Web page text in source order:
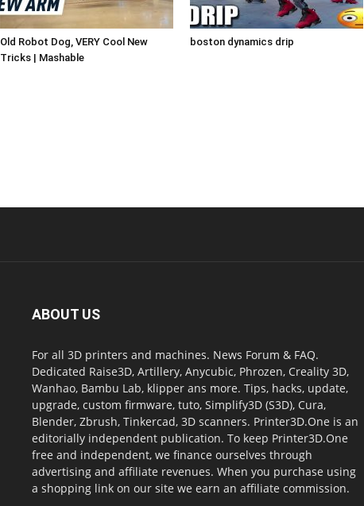
Old Robot Dog, VERY Cool New
Tricks | Mashable
boston dynamics drip
ABOUT US
For all 3D printers and machines. News Forum & FAQ.
Dedicated Raise3D, Artillery, Anycubic, Phrozen, Creality 3D,
Wanhao, Bambu Lab, klipper ans more. Tips, hacks, update,
upgrade, custom firmware, tuto, Simplify3D (S3D), Cura,
Blender, Zbrush, Tinkercad, 3D scanners. Printer3D.One is an
editorially independent publication. To keep Printer3D.One
free and independent, we finance ourselves through
advertising and affiliate revenues. When you purchase using
a shopping link on our site we earn an affiliate commission.